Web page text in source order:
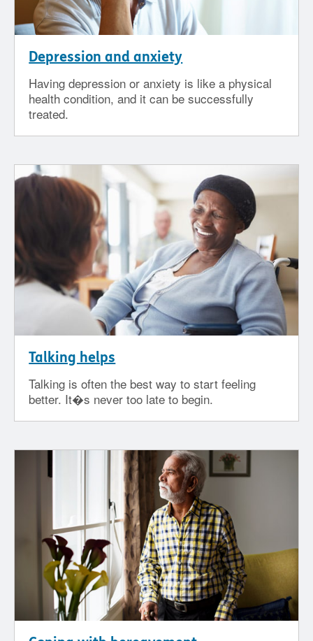
Depression and anxiety
Having depression or anxiety is like a physical
health condition, and it can be successfully
treated.
Talking helps
Talking is often the best way to start feeling
better. It�s never too late to begin.